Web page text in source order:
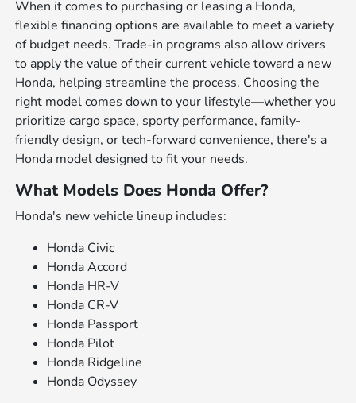
When it comes to purchasing or leasing a Honda,
flexible financing options are available to meet a variety
of budget needs. Trade-in programs also allow drivers
to apply the value of their current vehicle toward a new
Honda, helping streamline the process. Choosing the
right model comes down to your lifestyle—whether you
prioritize cargo space, sporty performance, family-
friendly design, or tech-forward convenience, there's a
Honda model designed to fit your needs.
What Models Does Honda Offer?
Honda's new vehicle lineup includes:
Honda Civic
Honda Accord
Honda HR-V
Honda CR-V
Honda Passport
Honda Pilot
Honda Ridgeline
Honda Odyssey